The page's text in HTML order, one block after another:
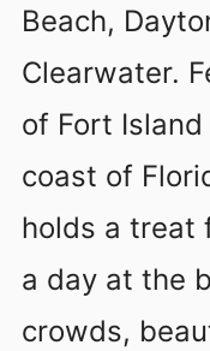
Beach,
Clearwater.
of Fort
coast of
holds a treat
a day at the
crowds,